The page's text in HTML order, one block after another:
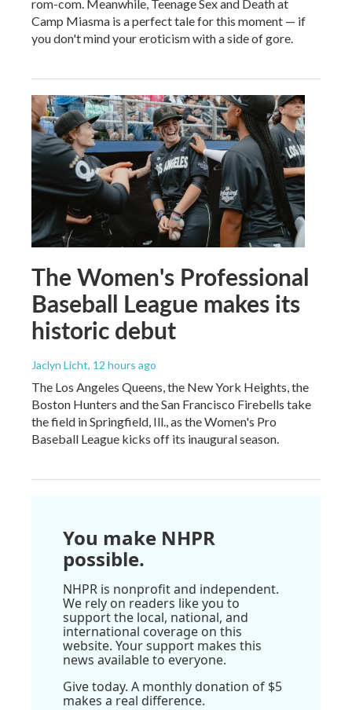
rom-com. Meanwhile, Teenage Sex and Death at
Camp Miasma is a perfect tale for this moment — if
you don't mind your eroticism with a side of gore.
The Women's Professional
Baseball League makes its
historic debut
Jaclyn Licht, 12 hours ago
The Los Angeles Queens, the New York Heights, the
Boston Hunters and the San Francisco Firebells take
the field in Springfield, Ill., as the Women's Pro
Baseball League kicks off its inaugural season.
You make NHPR
possible.
NHPR is nonprofit and independent.
We rely on readers like you to
support the local, national, and
international coverage on this
website. Your support makes this
news available to everyone.
Give today. A monthly donation of $5
makes a real difference.